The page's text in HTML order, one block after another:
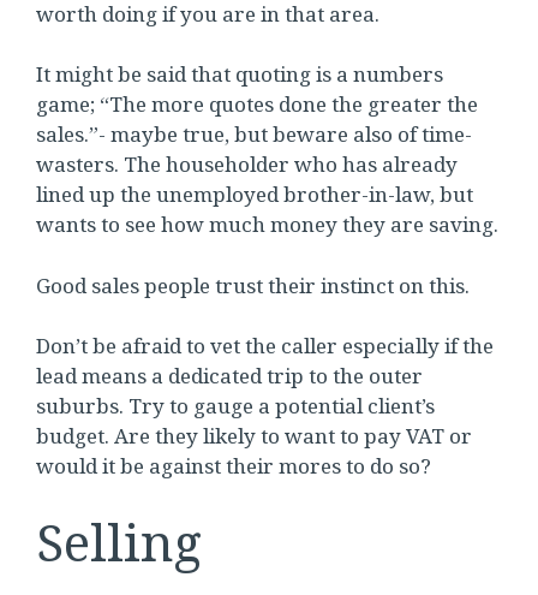
worth doing if you are in that area.
It might be said that quoting is a numbers
game; “The more quotes done the greater the
sales.”- maybe true, but beware also of time-
wasters. The householder who has already
lined up the unemployed brother-in-law, but
wants to see how much money they are saving.
Good sales people trust their instinct on this.
Don’t be afraid to vet the caller especially if the
lead means a dedicated trip to the outer
suburbs. Try to gauge a potential client’s
budget. Are they likely to want to pay VAT or
would it be against their mores to do so?
Selling